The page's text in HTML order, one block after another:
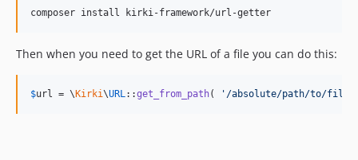
composer install kirki-framework/url-getter
Then when you need to get the URL of a file you can do this:
$url = \ Kirki\URL::get_from_path( '/absolute/path/to/file'